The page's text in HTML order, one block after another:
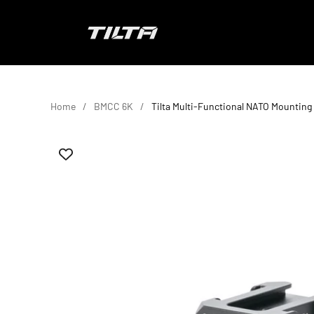
TILTA EU
Home BMCC 6K Tilta Multi-Functional NATO